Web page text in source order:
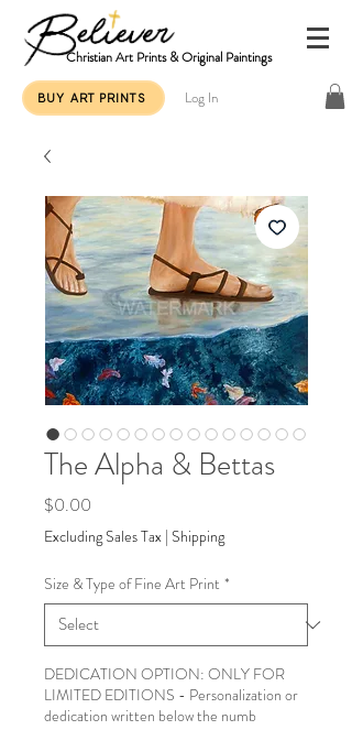
Christian Art Prints & Original Paintings
BUY ART PRINTS Log In
The Alpha & Bettas
$0.00
Excluding Sales Tax | Shipping
Size & Type of Fine Art Print *
DEDICATION OPTION: ONLY FOR
LIMITED EDITIONS - Personalization or
dedication written below the numb